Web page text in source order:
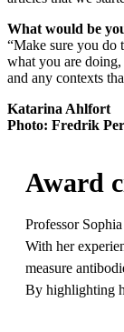
What would be
“Make sure you
what you are
and any contexts
Katarina Ahlfort
Photo: Fredrik
Award
Professor
With her
measure
By highlighting